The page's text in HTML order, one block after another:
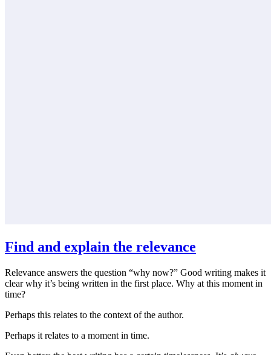
Find and explain the relevance
Relevance answers the question “why now?” Good writing makes it
clear why it’s being written in the first place. Why at this moment in
time?
Perhaps this relates to the context of the author.
Perhaps it relates to a moment in time.